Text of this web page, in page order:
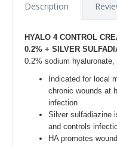
Description
HYALO 4 CONTROL
0.2% + SILVER
0.2% sodium
Indicated for local
chronic wounds at
infection
Silver sulfadiazine
and controls
HA promotes